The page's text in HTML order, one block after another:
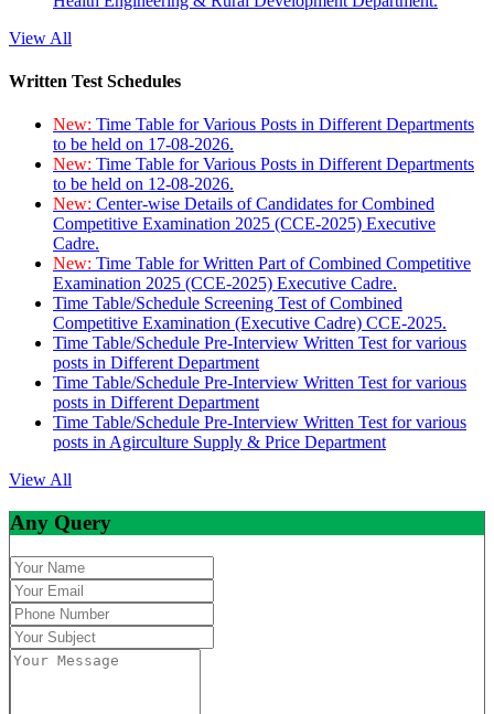
View All
Written Test Schedules
New: Time Table for Various Posts in Different Departments
to be held on 17-08-2026.
New: Time Table for Various Posts in Different Departments
to be held on 12-08-2026.
New: Center-wise Details of Candidates for Combined
Competitive Examination 2025 (CCE-2025) Executive
Cadre.
New: Time Table for Written Part of Combined Competitive
Examination 2025 (CCE-2025) Executive Cadre.
Time Table/Schedule Screening Test of Combined
Competitive Examination (Executive Cadre) CCE-2025.
Time Table/Schedule Pre-Interview Written Test for various
posts in Different Department
Time Table/Schedule Pre-Interview Written Test for various
posts in Different Department
Time Table/Schedule Pre-Interview Written Test for various
posts in Agirculture Supply & Price Department
View All
Any Query